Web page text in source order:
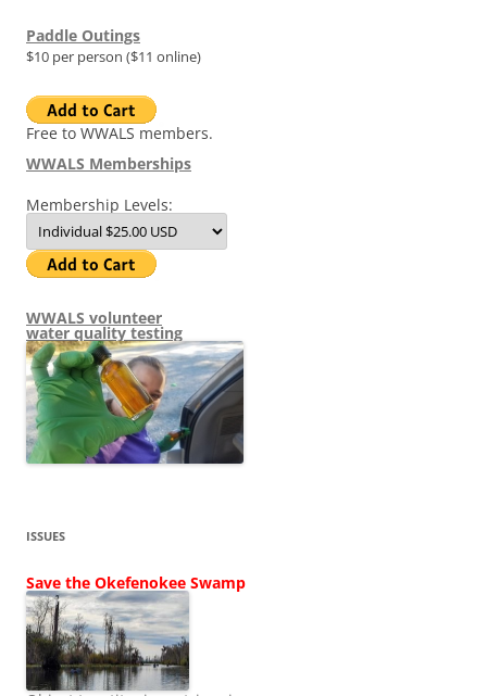
Paddle Outings
$10 per person ($11 online)
Free to WWALS members.
WWALS Memberships
Membership Levels:
WWALS volunteer
water quality testing
ISSUES
Save the Okefenokee Swamp